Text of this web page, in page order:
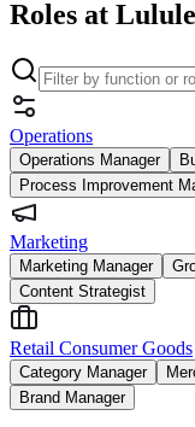
Roles at
Operations
Operations Manager
Process Improvement
Marketing
Marketing Manager
Content Strategist
Retail Consumer Goods
Category Manager
Brand Manager